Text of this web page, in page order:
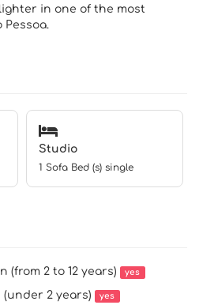
in one of the most
Studio
1 Sofa Bed (s) single
(from 2 to 12 years) yes
2 years) yes